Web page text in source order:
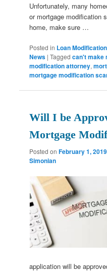
Unfortunately, many
or mortgage modification
home, make sure …
Posted in Loan Modification
News |Tagged can't make
modification attorney,
mortgage modification
Will I be
Mortgage
Posted onFebruary 1, 2019
Simonian
application will be